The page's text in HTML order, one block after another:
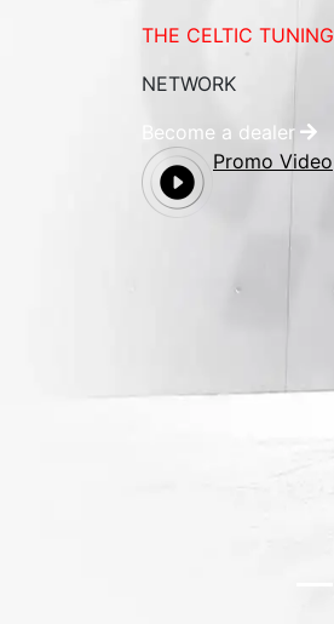
THE CELTIC TUNING
NETWORK
Become a dealer
Promo Video